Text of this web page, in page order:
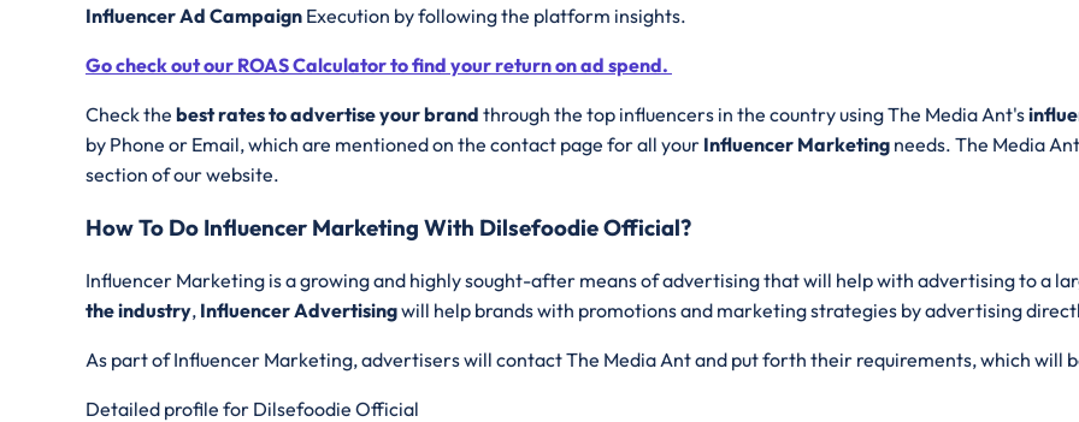
Influencer Ad Campaign Execution by following the platform insights.
Go check out our ROAS Calculator to find your return on ad spend.
Check the best rates to advertise your brand through the top influencers in the country using The Media Ant's
by Phone or Email, which are mentioned on the contact page for all your Influencer Marketing needs. The Media
section of our website.
How To Do Influencer Marketing With Dilsefoodie Official?
Influencer Marketing is a growing and highly sought-after means of advertising that will help with advertising to a
the industry, Influencer Advertisingwill help brands with promotions and marketing strategies by advertising
As part of Influencer Marketing, advertisers will contact The Media Ant and put forth their requirements, which will
Detailed profile for Dilsefoodie Official